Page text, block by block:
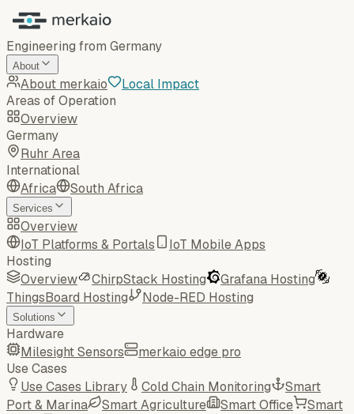
Engineering from Germany
About
About merkaio
Local Impact
Areas of Operation
Overview
Germany
Ruhr Area
International
Africa
South Africa
Services
Overview
IoT Platforms & Portals
IoT Mobile Apps
Hosting
Overview
ChirpStack Hosting
Grafana Hosting
ThingsBoard Hosting
Node-RED Hosting
Solutions
Hardware
Milesight Sensors
merkaio edge pro
Use Cases
Use Cases Library
Cold Chain Monitoring
Smart
Port & Marina
Smart Agriculture Smart Office
Smart